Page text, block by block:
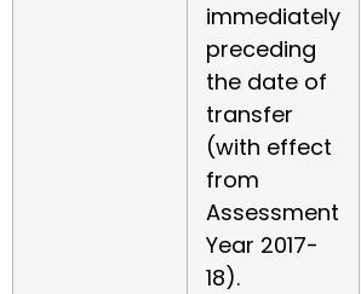
immediately
preceding
the date of
transfer
(with effect
from
Assessment
Year 2017-
18).